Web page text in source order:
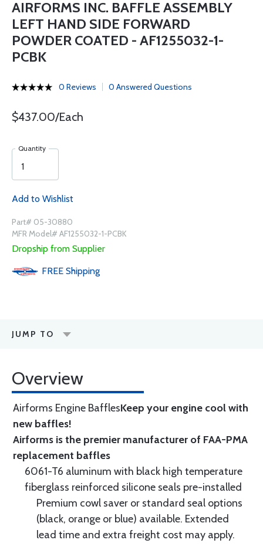
AIRFORMS INC. BAFFLE ASSEMBLY
LEFT HAND SIDE FORWARD
POWDER COATED - AF1255032-1-
PCBK
0 Reviews 0 Answered Questions
$437.00/Each
Quantity
Add to Wishlist
Part# 05-30880
MFR Model# AF1255032-1-PCBK
Dropship from Supplier
FREE Shipping
JUMP TO
Overview
Airforms Engine BafflesKeep your engine cool with
new baffles!
Airforms is the premier manufacturer of FAA-PMA
replacement baffles
6061-T6 aluminum with black high temperature
fiberglass reinforced silicone seals pre-installed
Premium cowl saver or standard seal options
(black, orange or blue) available. Extended
lead time and extra freight cost may apply.